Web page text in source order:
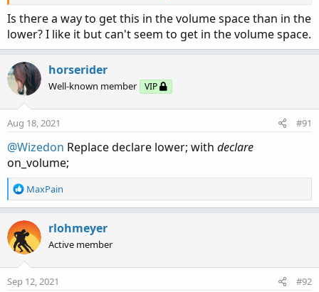
Code:
# Show total volume in gray.  Buying volume
# Volume average is gray line.
Is there a way to get this in the volume space than in the
lower? I like it but can't seem to get in the volume space.
horserider
Well-known member VIP
Aug 18, 2021 #91
@Wizedon Replace declare lower; with declare
on_volume;
R
e
c
t
i
o
n
MaxPain
rlohmeyer
Active member
Sep 12, 2021 #92